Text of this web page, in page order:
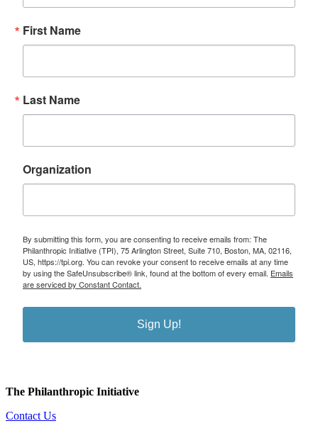
First Name
Last Name
Organization
By submitting this form, you are consenting to receive emails from: The
Philanthropic Initiative (TPI), 75 Arlington Street, Suite 710, Boston, MA, 02116,
US, https://tpi.org. You can revoke your consent to receive emails at any time
by using the SafeUnsubscribe® link, found at the bottom of every email. Emails
are serviced by Constant Contact.
Sign Up!
The Philanthropic Initiative
Contact Us